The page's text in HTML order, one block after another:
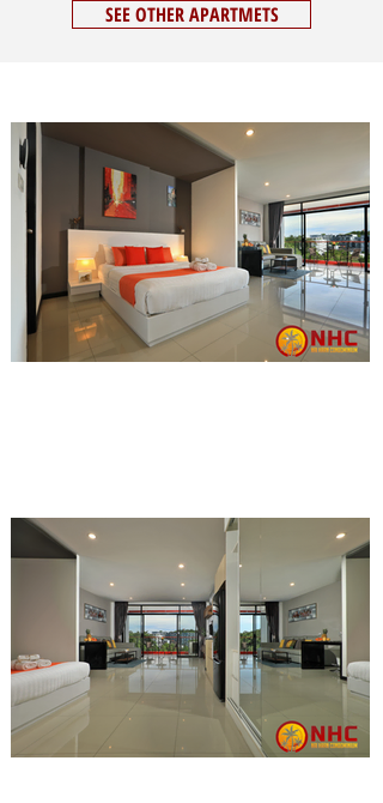
SEE OTHER APARTMETS